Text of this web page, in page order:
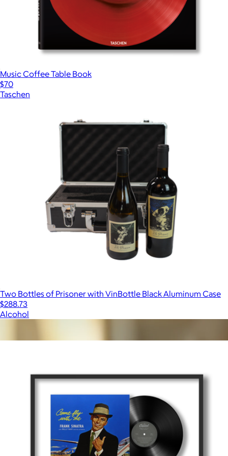
Music Coffee Table Book
$70
Taschen
Two Bottles of Prisoner with VinBottle Black Aluminum Case
$288.73
Alcohol